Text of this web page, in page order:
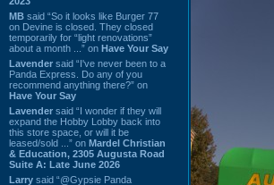
MB said “So it looks like Burger 77
on Devine is closed. They closed
temporarily for “light renovations”
about a month ...” on Have Your Say
Lavender said “I've never been to a
Panda Express. Do any of you
recommend anything there?” on
Have Your Say
Lavender said “I wonder if they will
expand the Hobby Lobby back into
this store space, or will it be
leased/sold ...” on Mardel Christian
& Education, 2305 Augusta Road
Suite A: Late June 2026
Larry said “@Gypsie Panda